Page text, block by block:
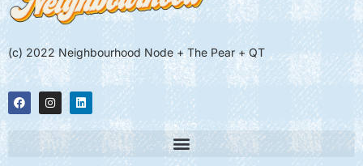
(c) 2022 Neighbourhood Node + The Pear + QT